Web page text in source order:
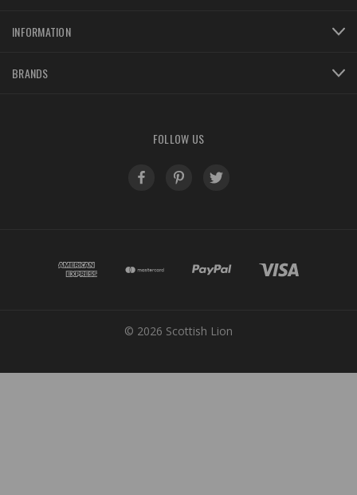
INFORMATION
BRANDS
FOLLOW US
© 2026 Scottish Lion